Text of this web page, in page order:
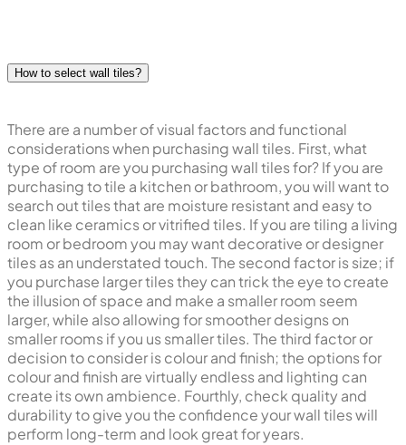
How to select wall tiles?
There are a number of visual factors and functional
considerations when purchasing wall tiles. First, what
type of room are you purchasing wall tiles for? If you are
purchasing to tile a kitchen or bathroom, you will want to
search out tiles that are moisture resistant and easy to
clean like ceramics or vitrified tiles. If you are tiling a living
room or bedroom you may want decorative or designer
tiles as an understated touch. The second factor is size; if
you purchase larger tiles they can trick the eye to create
the illusion of space and make a smaller room seem
larger, while also allowing for smoother designs on
smaller rooms if you us smaller tiles. The third factor or
decision to consider is colour and finish; the options for
colour and finish are virtually endless and lighting can
create its own ambience. Fourthly, check quality and
durability to give you the confidence your wall tiles will
perform long-term and look great for years.